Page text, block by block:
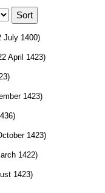
July 1400)
April 1423)
1423)
1423)
1422)
1423)